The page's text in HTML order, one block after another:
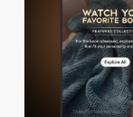
streaming